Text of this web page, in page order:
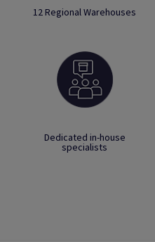
12 Regional Warehouses
Dedicated in-house
specialists